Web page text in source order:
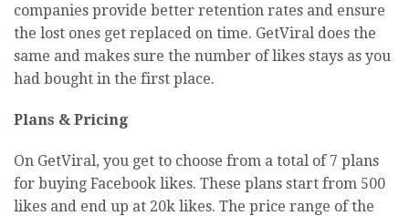
companies provide better retention rates and ensure
the lost ones get replaced on time. GetViral does the
same and makes sure the number of likes stays as you
had bought in the first place.
Plans & Pricing
On GetViral, you get to choose from a total of 7 plans
for buying Facebook likes. These plans start from 500
likes and end up at 20k likes. The price range of the